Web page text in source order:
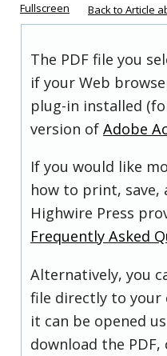
Fullscreen Back to Article
The PDF file you
if your Web
plug-in installed
version of Adobe
If you would like
how to print, save,
Highwire Press
Frequently Asked
Alternatively, you
file directly to your
it can be opened
download the